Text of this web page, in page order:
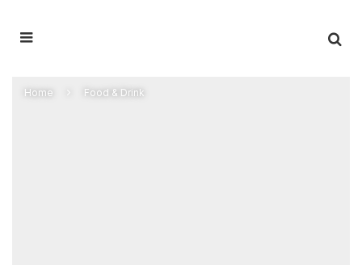
Home Food & Drink